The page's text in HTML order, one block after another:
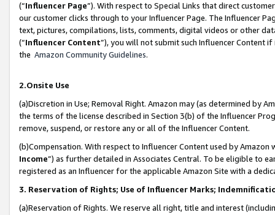
(“Influencer Page”). With respect to Special Links that direct
our customer clicks through to your Influencer Page. The Influencer
text, pictures, compilations, lists, comments, digital videos or other
(“Influencer Content”), you will not submit such Influencer Content
the Amazon Community Guidelines.
2.Onsite Use
(a)Discretion in Use; Removal Right. Amazon may (as determined by
the terms of the license described in Section 3(b) of the Influencer
remove, suspend, or restore any or all of the Influencer Content.
(b)Compensation. With respect to Influencer Content used by
Income”) as further detailed in Associates Central. To be eligible to
registered as an Influencer for the applicable Amazon Site with a
3. Reservation of Rights; Use of Influencer Marks;
(a)Reservation of Rights. We reserve all right, title and interest